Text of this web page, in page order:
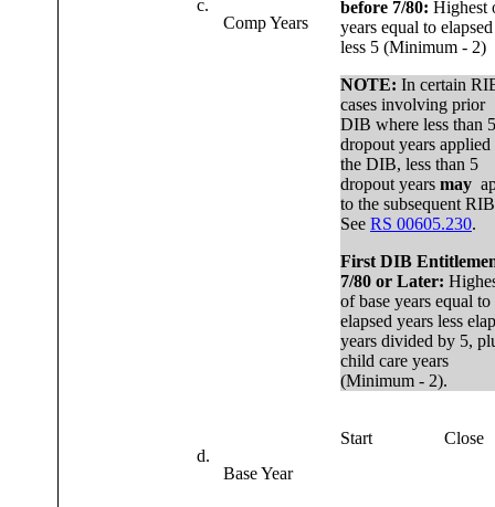
c.
Comp Years
before 7/80: Highest
years equal to
less 5 (Minimum - 2)
NOTE: In certain
cases involving prior
DIB where less than 5
dropout years applied
the DIB, less than 5
dropout years may
to the subsequent
See RS 00605.230.
First DIB
7/80 or Later:
of base years equal to
elapsed years less
years divided by 5,
child care years
(Minimum - 2).
d.
Base Year
Start Close